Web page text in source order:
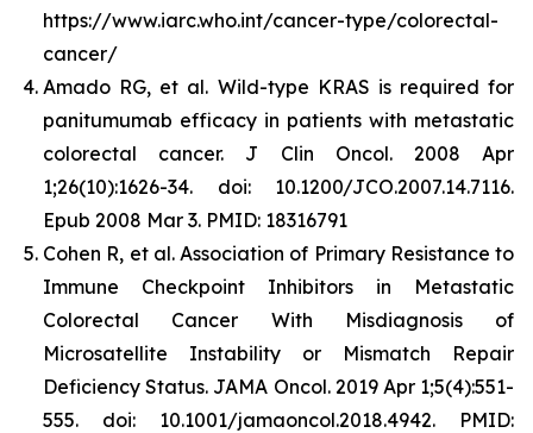
https://www.iarc.who.int/cancer-type/colorectal-
cancer/
Amado RG, et al. Wild-type KRAS is required for
panitumumab efficacy in patients with metastatic
colorectal cancer. J Clin Oncol. 2008 Apr
1;26(10):1626-34. doi: 10.1200/JCO.2007.14.7116.
Epub 2008 Mar 3. PMID: 18316791
Cohen R, et al. Association of Primary Resistance to
Immune Checkpoint Inhibitors in Metastatic
Colorectal Cancer With Misdiagnosis of
Microsatellite Instability or Mismatch Repair
Deficiency Status. JAMA Oncol. 2019 Apr 1;5(4):551-
555. doi: 10.1001/jamaoncol.2018.4942. PMID: